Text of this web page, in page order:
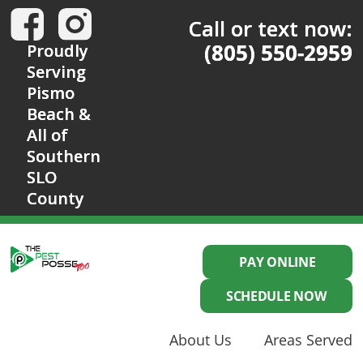
Proudly
Serving
Pismo
Beach &
All of
Southern
SLO
County
Call or text now:
(805) 550-2959
PAY ONLINE
SCHEDULE NOW
About Us Areas Served